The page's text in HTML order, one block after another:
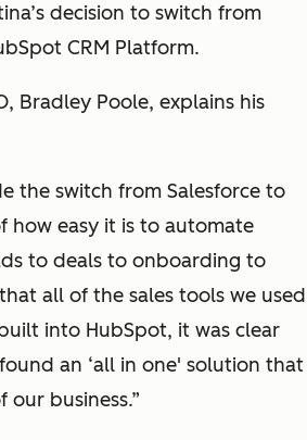
decision to switch from
CRM Platform.
Bradley Poole, explains his
the switch from Salesforce to
how easy it is to automate
to deals to onboarding to
all of the sales tools we used
into HubSpot, it was clear
an ‘all in one' solution that
business.”